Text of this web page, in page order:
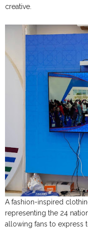
creative.
A fashion-inspired
representing the 24
allowing fans to express